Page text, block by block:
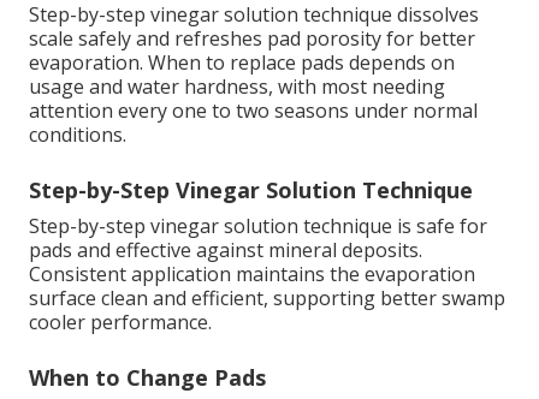
Step-by-step vinegar solution technique dissolves
scale safely and refreshes pad porosity for better
evaporation. When to replace pads depends on
usage and water hardness, with most needing
attention every one to two seasons under normal
conditions.
Step-by-Step Vinegar Solution Technique
Step-by-step vinegar solution technique is safe for
pads and effective against mineral deposits.
Consistent application maintains the evaporation
surface clean and efficient, supporting better swamp
cooler performance.
When to Change Pads